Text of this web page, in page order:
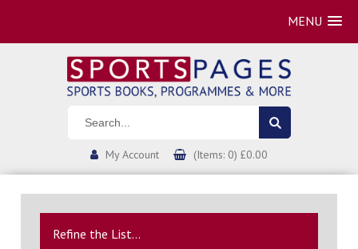
MENU
My Account (Items: 0) £0.00
Refine the List...